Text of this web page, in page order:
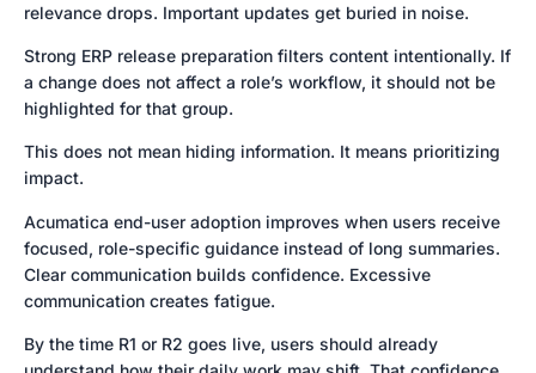
relevance drops. Important updates get buried in noise.
Strong ERP release preparation filters content intentionally. If
a change does not affect a role’s workflow, it should not be
highlighted for that group.
This does not mean hiding information. It means prioritizing
impact.
Acumatica end-user adoption improves when users receive
focused, role-specific guidance instead of long summaries.
Clear communication builds confidence. Excessive
communication creates fatigue.
By the time R1 or R2 goes live, users should already